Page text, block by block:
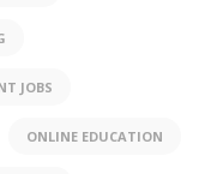
JOBS
ONLINE EDUCATION